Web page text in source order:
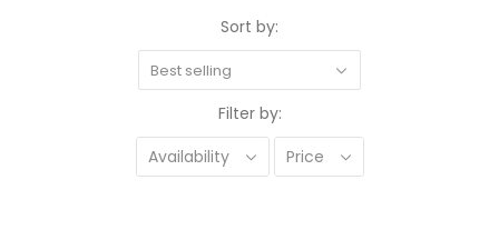
Filter by:
Availability
Price
Sort by:
Best selling